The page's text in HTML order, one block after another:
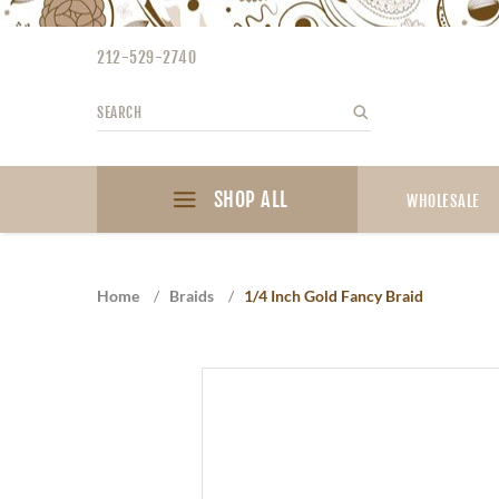
Please
accessibility
212-529-2740
Search
SHOP ALL WHOLESALE
Home / Braids / 1/4 Inch Gold Fancy Braid